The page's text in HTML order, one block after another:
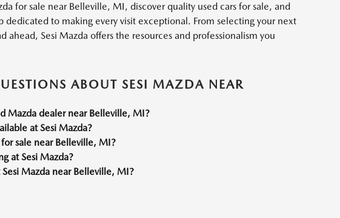
for sale near Belleville, MI, discover quality used cars for sale, and
dedicated to making every visit exceptional. From selecting your next
Sesi Mazda offers the resources and professionalism you
ABOUT SESI MAZDA NEAR
Mazda dealer near Belleville, MI?
at Sesi Mazda?
sale near Belleville, MI?
at Sesi Mazda?
Mazda near Belleville, MI?